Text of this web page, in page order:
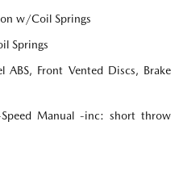
w/Coil Springs
Springs
Front Vented Discs, Brake
Speed Manual -inc: short throw